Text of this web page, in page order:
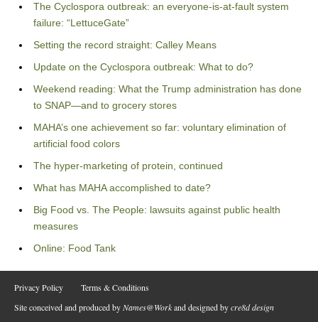
The Cyclospora outbreak: an everyone-is-at-fault system
failure: “LettuceGate”
Setting the record straight: Calley Means
Update on the Cyclospora outbreak: What to do?
Weekend reading: What the Trump administration has done
to SNAP—and to grocery stores
MAHA’s one achievement so far: voluntary elimination of
artificial food colors
The hyper-marketing of protein, continued
What has MAHA accomplished to date?
Big Food vs. The People: lawsuits against public health
measures
Online: Food Tank
Privacy Policy
Terms & Conditions
Site conceived and produced byNames@Workand designed bycre8d design